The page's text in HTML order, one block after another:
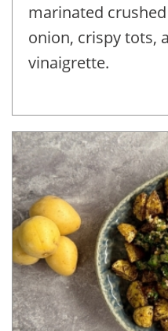
marinated
onion, crispy tots,
vinaigrette.